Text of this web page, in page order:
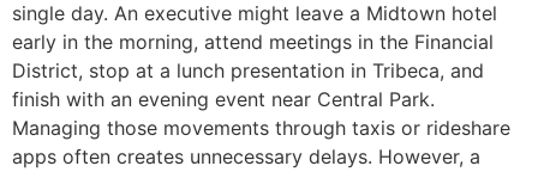
single day. An executive might leave a Midtown hotel
early in the morning, attend meetings in the Financial
District, stop at a lunch presentation in Tribeca, and
finish with an evening event near Central Park.
Managing those movements through taxis or rideshare
apps often creates unnecessary delays. However, a